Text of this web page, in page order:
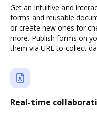
Get an intuitive and
forms and reusable
or create new ones for
more. Publish forms on
them via URL to collect
Real-time